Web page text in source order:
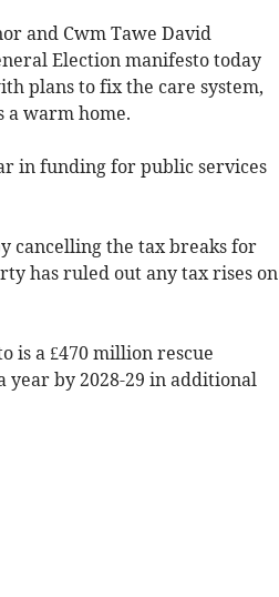
and Cwm Tawe David
Election manifesto today
plans to fix the care system,
a warm home.
in funding for public services
cancelling the tax breaks for
has ruled out any tax rises on
is a £470 million rescue
year by 2028-29 in additional